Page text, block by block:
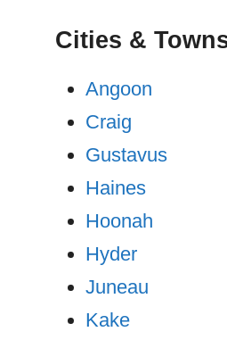
Cities &
Angoon
Craig
Gustavus
Haines
Hoonah
Hyder
Juneau
Kake